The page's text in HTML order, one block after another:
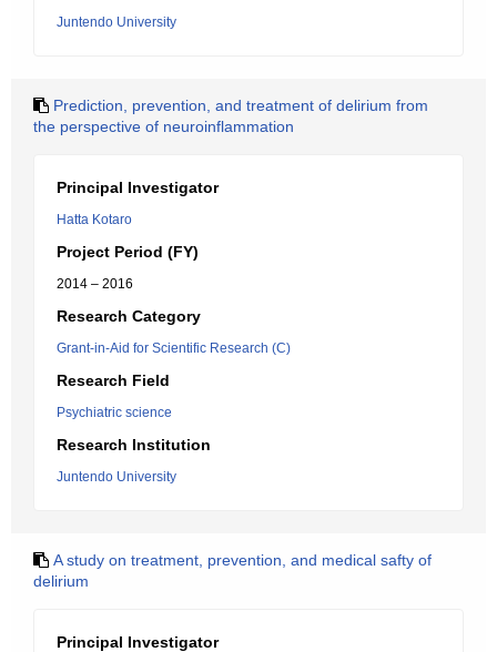
Juntendo University
Prediction, prevention, and treatment of delirium from
the perspective of neuroinflammation
Principal Investigator
Hatta Kotaro
Project Period (FY)
2014 – 2016
Research Category
Grant-in-Aid for Scientific Research (C)
Research Field
Psychiatric science
Research Institution
Juntendo University
A study on treatment, prevention, and medical safty of
delirium
Principal Investigator